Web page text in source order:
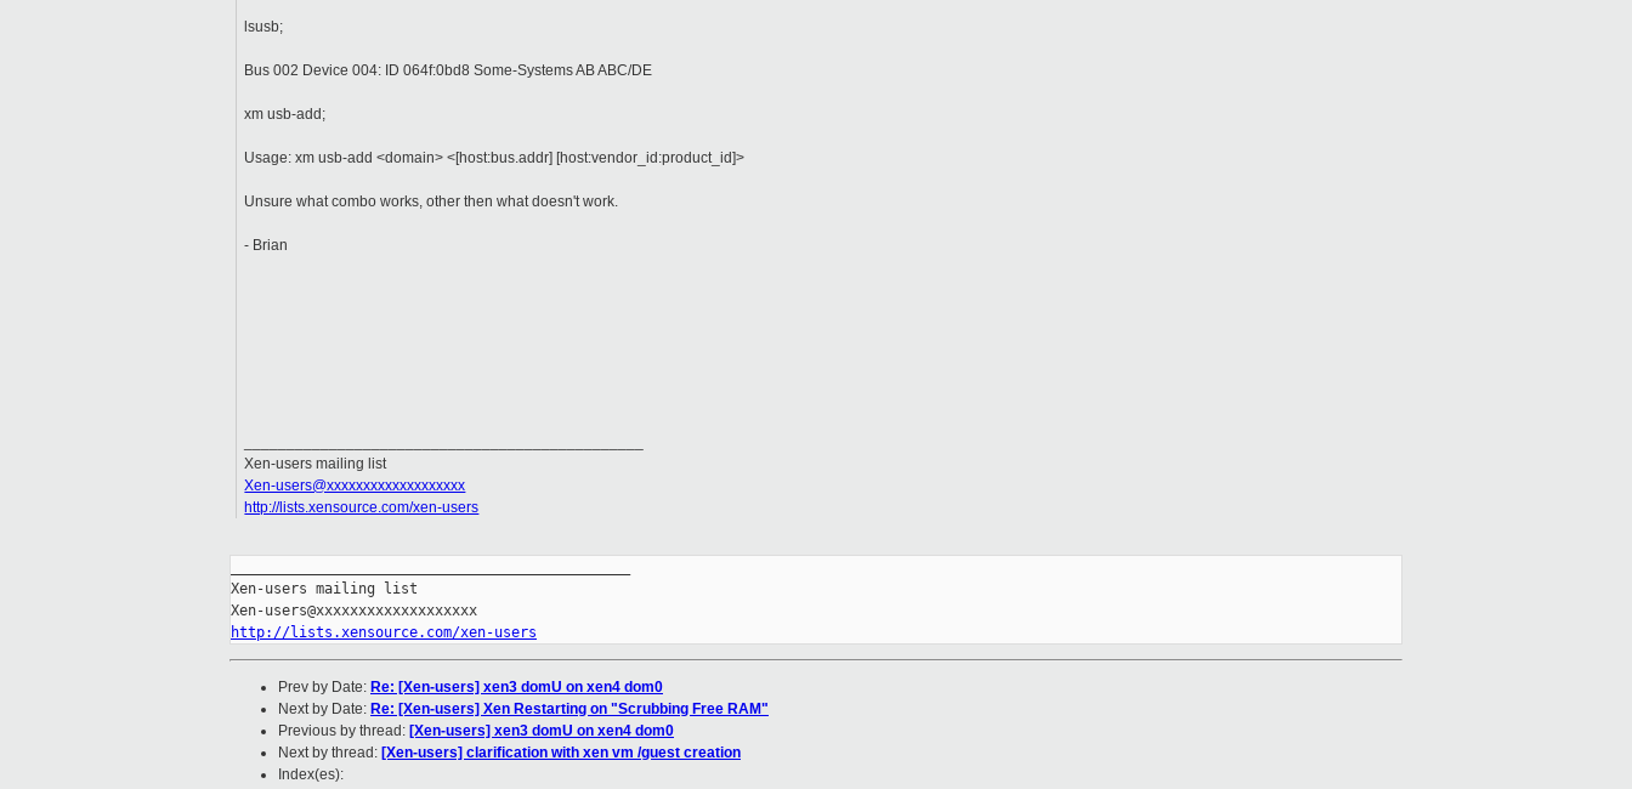
lsusb;
Bus 002 Device 004: ID 064f:0bd8 Some-Systems AB ABC/DE
xm usb-add;
Usage: xm usb-add <domain> <[host:bus.addr] [host:vendor_id:product_id]>
Unsure what combo works, other then what doesn't work.
- Brian
Xen-users mailing list
Xen-users@xxxxxxxxxxxxxxxxxxx
http://lists.xensource.com/xen-users
Xen-users mailing list
http://lists.xensource.com/xen-users
Prev by Date: Re: [Xen-users] xen3 domU on xen4 dom0
Next by Date: Re: [Xen-users] Xen Restarting on "Scrubbing Free RAM"
Previous by thread: [Xen-users] xen3 domU on xen4 dom0
Next by thread: [Xen-users] clarification with xen vm /guest creation
Index(es):